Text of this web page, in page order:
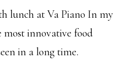
lunch at Va Piano In my
most innovative food
in a long time.